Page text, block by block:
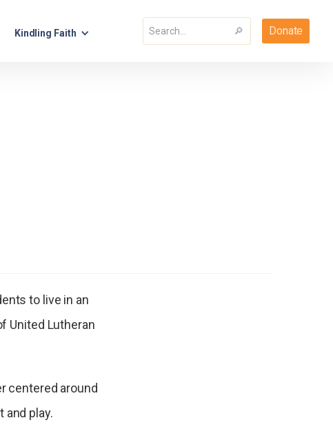
Kindling Faith Donate
to live in an
United Lutheran
centered around
play.